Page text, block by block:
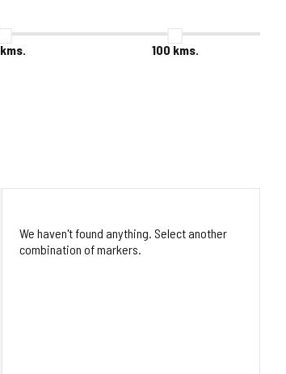
kms. 100 kms.
We haven't found anything. Select another
combination of markers.